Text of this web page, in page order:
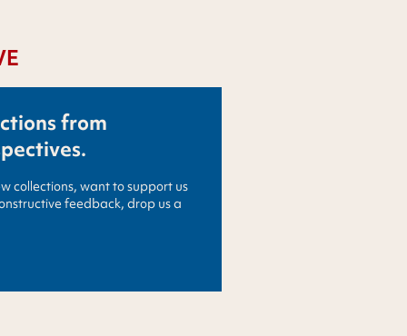
from
collections, want to support us
feedback, drop us a